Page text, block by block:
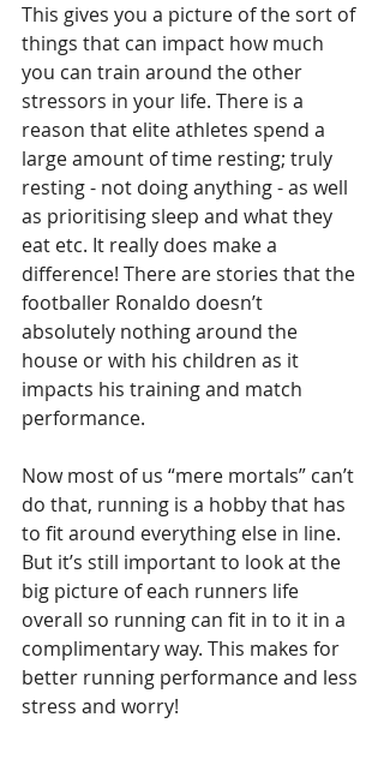
This gives you a picture of the sort of
things that can impact how much
you can train around the other
stressors in your life. There is a
reason that elite athletes spend a
large amount of time resting; truly
resting - not doing anything - as well
as prioritising sleep and what they
eat etc. It really does make a
difference! There are stories that the
footballer Ronaldo doesn’t
absolutely nothing around the
house or with his children as it
impacts his training and match
performance.
Now most of us “mere mortals” can’t
do that, running is a hobby that has
to fit around everything else in line.
But it’s still important to look at the
big picture of each runners life
overall so running can fit in to it in a
complimentary way. This makes for
better running performance and less
stress and worry!